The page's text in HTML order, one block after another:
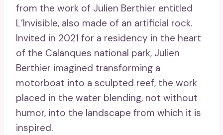
from the work of Julien Berthier entitled
L’Invisible, also made of an artificial rock.
Invited in 2021 for a residency in the heart
of the Calanques national park, Julien
Berthier imagined transforming a
motorboat into a sculpted reef, the work
placed in the water blending, not without
humor, into the landscape from which it is
inspired.